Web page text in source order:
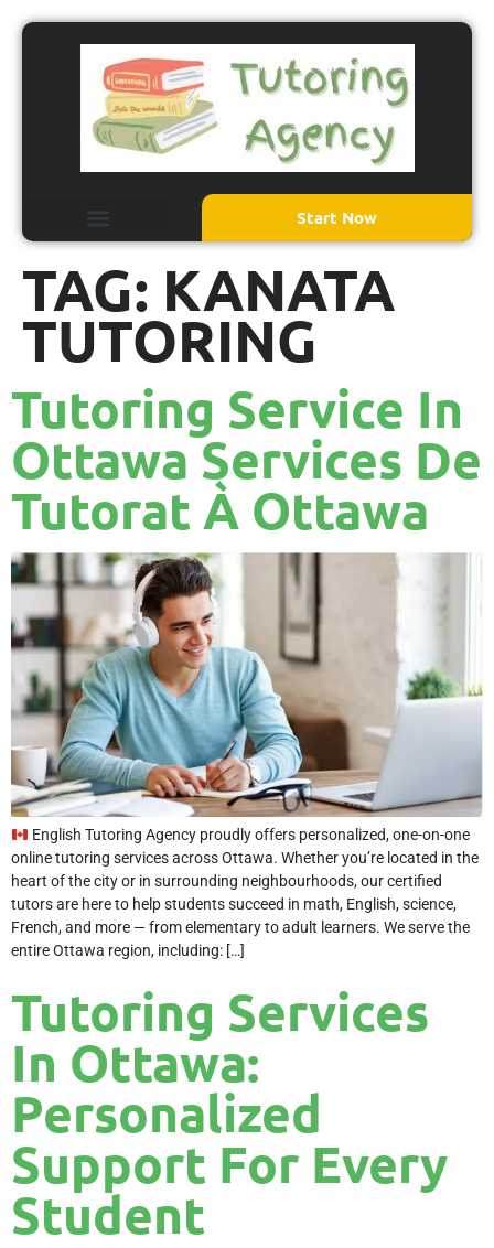
Start Now
TAG: KANATA
TUTORING
Tutoring Service In
Ottawa Services De
Tutorat À Ottawa
English Tutoring Agency proudly offers personalized, one-on-one
online tutoring services across Ottawa. Whether you’re located in the
heart of the city or in surrounding neighbourhoods, our certified
tutors are here to help students succeed in math, English, science,
French, and more — from elementary to adult learners. We serve the
entire Ottawa region, including: […]
Tutoring Services
In Ottawa:
Personalized
Support For Every
Student